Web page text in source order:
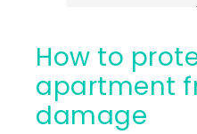
How to protect your
apartment
damage